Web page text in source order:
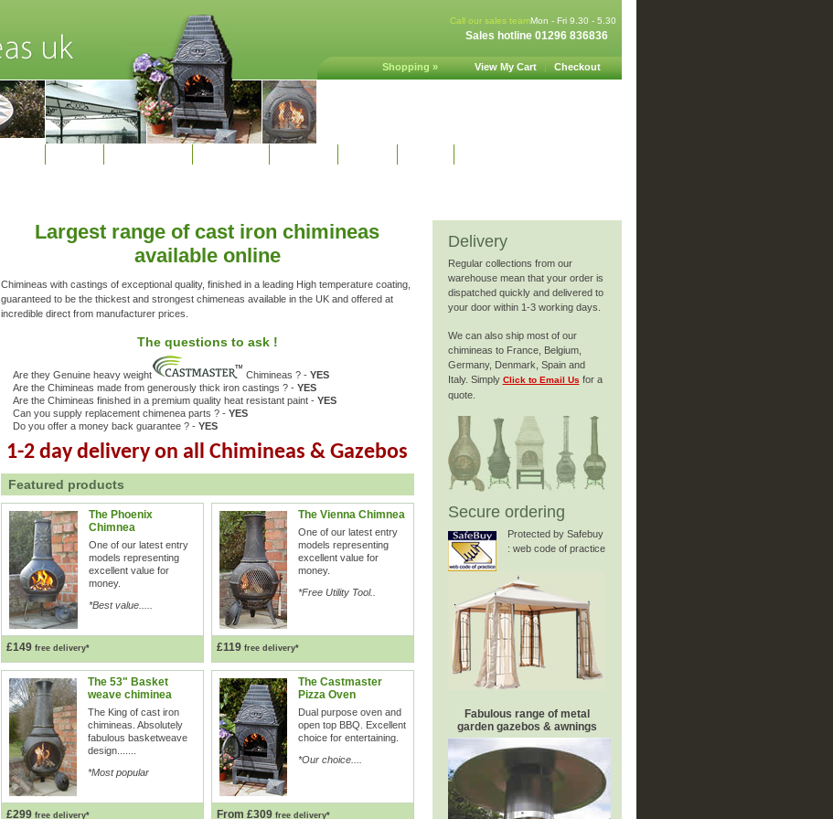
Call our sales teamMon - Fri 9.30 - 5.30
Sales hotline 01296 836836
Shopping » View My Cart | Checkout
Largest range of cast iron chimineas
available online
Chimineas with castings of exceptional quality, finished in a leading High temperature coating,
guaranteed to be the thickest and strongest chimeneas available in the UK and offered at
incredible direct from manufacturer prices.
The questions to ask !
Are they Genuine heavy weight Chimineas ? - YES
Are the Chimineas made from generously thick iron castings ? - YES
Are the Chimineas finished in a premium quality heat resistant paint - YES
Can you supply replacement chimenea parts ? - YES
Do you offer a money back guarantee ? - YES
1-2 day delivery on all Chimineas & Gazebos
Featured products
The Phoenix
Chimnea
One of our latest entry
models representing
excellent value for
money.
*Best value.....
£149 free delivery*
The Vienna Chimnea
One of our latest entry
models representing
excellent value for
money.
*Free Utility Tool..
£119 free delivery*
The 53" Basket
weave chiminea
The King of cast iron
chimineas. Absolutely
fabulous basketweave
design.......
*Most popular
£299 free delivery*
The Castmaster
Pizza Oven
Dual purpose oven and
open top BBQ. Excellent
choice for entertaining.
*Our choice....
From £309 free delivery*
Delivery
Regular collections from our
warehouse mean that your order is
dispatched quickly and delivered to
your door within 1-3 working days.
We can also ship most of our
chimineas to France, Belgium,
Germany, Denmark, Spain and
Italy. Simply Click to Email Us for a
quote.
Secure ordering
Protected by Safebuy
: web code of practice
Fabulous range of metal
garden gazebos & awnings